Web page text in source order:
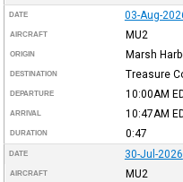
DATE 03-Aug-
AIRCRAFT MU2
ORIGIN Marsh
DESTINATION Treasure
DEPARTURE 10:00AM
ARRIVAL 10:47AM
DURATION 0:47
DATE 30-Jul-2026
AIRCRAFT MU2